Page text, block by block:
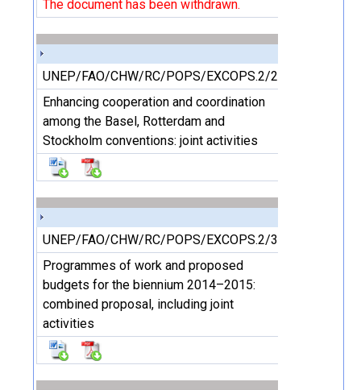
The document has been withdrawn.
UNEP/FAO/CHW/RC/POPS/EXCOPS.2/2/Add.4
Enhancing cooperation and coordination
among the Basel, Rotterdam and
Stockholm conventions: joint activities
UNEP/FAO/CHW/RC/POPS/EXCOPS.2/3
Programmes of work and proposed
budgets for the biennium 2014–2015:
combined proposal, including joint
activities